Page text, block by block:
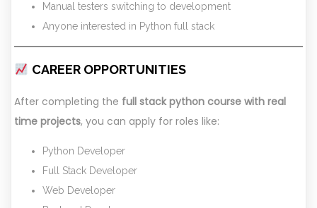
Manual testers switching to development
Anyone interested in Python full stack
CAREER OPPORTUNITIES
After completing the full stack python course with real
time projects, you can apply for roles like:
Python Developer
Full Stack Developer
Web Developer